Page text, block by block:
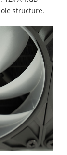
structure.